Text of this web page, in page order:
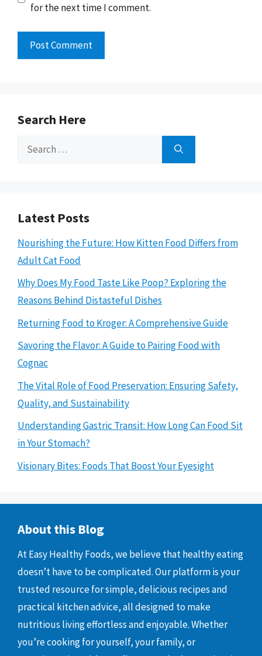
for the next time I comment.
Search Here
Search
Latest Posts
Nourishing the Future: How Kitten Food Differs from
Adult Cat Food
Why Does My Food Taste Like Poop? Exploring the
Reasons Behind Distasteful Dishes
Returning Food to Kroger: A Comprehensive Guide
Savoring the Flavor: A Guide to Pairing Food with
Cognac
The Vital Role of Food Preservation: Ensuring Safety,
Quality, and Sustainability
Understanding Gastric Transit: How Long Can Food Sit
in Your Stomach?
Visionary Bites: Foods That Boost Your Eyesight
About this Blog
At Easy Healthy Foods, we believe that healthy eating
doesn’t have to be complicated. Our platform is your
trusted resource for simple, delicious recipes and
practical kitchen advice, all designed to make
nutritious living effortless and enjoyable. Whether
you’re cooking for yourself, your family, or